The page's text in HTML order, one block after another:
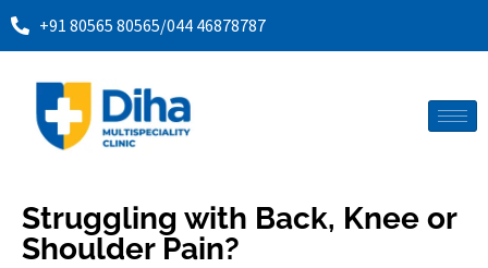
+91 80565 80565/044 46878787
Struggling with Back, Knee or
Shoulder Pain?